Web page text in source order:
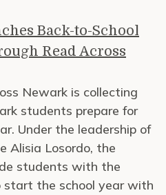
Back-to-School
Read Across
Newark is collecting
students prepare for
Under the leadership of
Alisia Losordo, the
students with the
the school year with